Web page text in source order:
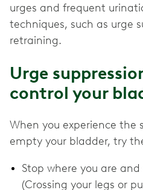
urges and frequent
techniques, such as urge
retraining.
Urge
control your
When you experience the
empty your bladder, try
Stop where you are
(Crossing your legs or